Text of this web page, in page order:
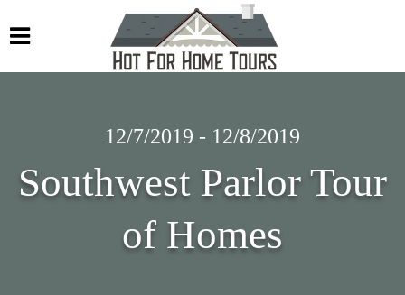
12/7/2019 - 12/8/2019
Southwest Parlor Tour
of Homes